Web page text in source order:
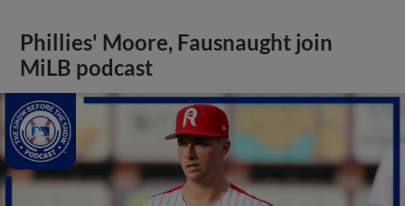
Phillies' Moore, Fausnaught join
MiLB podcast